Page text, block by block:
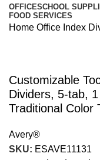
OFFICESCHOOL
FOOD SERVICES
Home Office Index
Customizable
Dividers, 5-tab,
Traditional Color
Avery®
SKU: ESAVE11131